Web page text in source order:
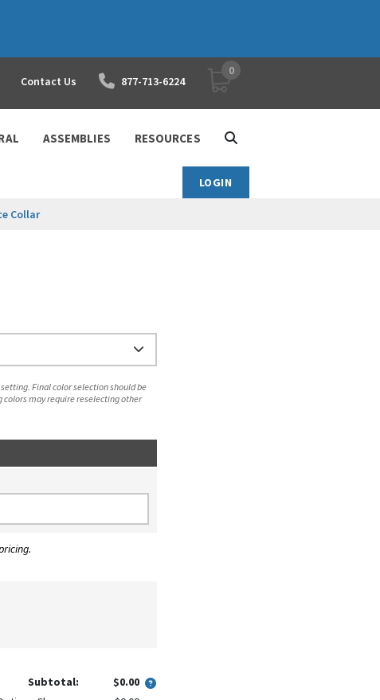
Contact Us 877-713-6224 YOUR SHOPPING CART
0
ASSEMBLIES RESOURCES
LOGIN
Collar
Final color selection should be
colors may require reselecting other
Subtotal:
$0.00